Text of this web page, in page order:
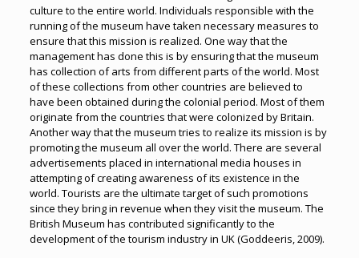
culture to the entire world. Individuals responsible with the
running of the museum have taken necessary measures to
ensure that this mission is realized. One way that the
management has done this is by ensuring that the museum
has collection of arts from different parts of the world. Most
of these collections from other countries are believed to
have been obtained during the colonial period. Most of them
originate from the countries that were colonized by Britain.
Another way that the museum tries to realize its mission is by
promoting the museum all over the world. There are several
advertisements placed in international media houses in
attempting of creating awareness of its existence in the
world. Tourists are the ultimate target of such promotions
since they bring in revenue when they visit the museum. The
British Museum has contributed significantly to the
development of the tourism industry in UK (Goddeeris, 2009).